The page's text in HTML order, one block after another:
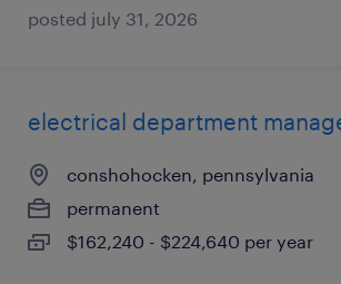
posted july 31, 2026
electrical department
conshohocken, pennsylvania
permanent
$162,240 - $224,640 per year